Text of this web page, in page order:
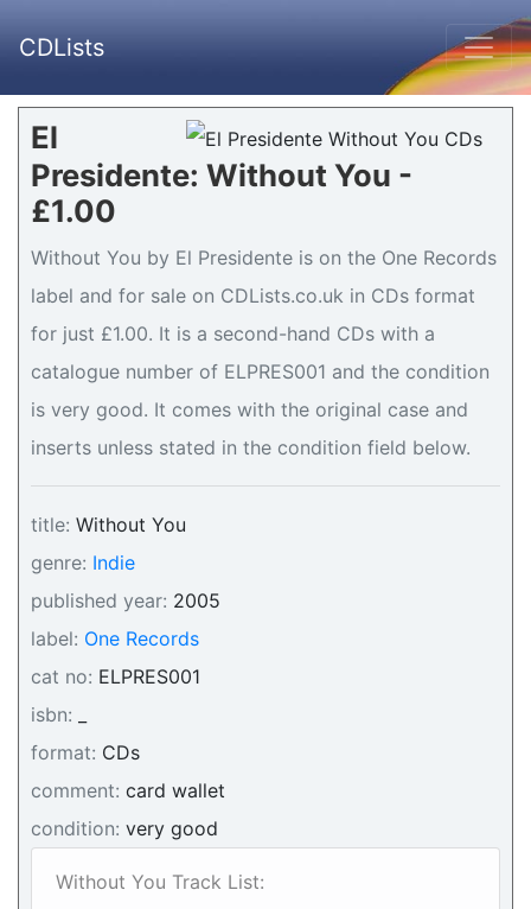
CDLists
El
Presidente: Without You -
£1.00
Without You by El Presidente is on the One Records
label and for sale on CDLists.co.uk in CDs format
for just £1.00. It is a second-hand CDs with a
catalogue number of ELPRES001 and the condition
is very good. It comes with the original case and
inserts unless stated in the condition field below.
title: Without You
genre: Indie
published year: 2005
label: One Records
cat no: ELPRES001
isbn:
format: CDs
comment: card wallet
condition: very good
Without You Track List: